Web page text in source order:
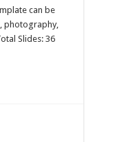
can be
photography,
Slides: 36